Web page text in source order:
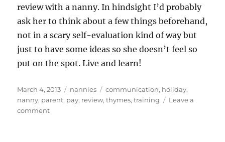
review with a nanny. In hindsight I’d probably
ask her to think about a few things beforehand,
not in a scary self-evaluation kind of way but
just to have some ideas so she doesn’t feel so
put on the spot. Live and learn!
Posted
on
March 4, 2013 Categories
nannies Tags
communication, holiday,
nanny, parent, pay, review,thymes,training
Leave a
commenton